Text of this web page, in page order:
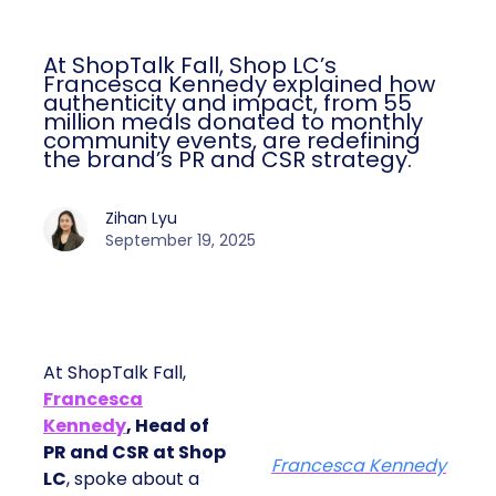
At ShopTalk Fall, Shop LC’s
Francesca Kennedy explained how
authenticity and impact, from 55
million meals donated to monthly
community events, are redefining
the brand’s PR and CSR strategy.
Zihan Lyu
September 19, 2025
At ShopTalk Fall,
Francesca
Kennedy, Head of
PR and CSR at Shop
LC, spoke about a
Francesca Kennedy